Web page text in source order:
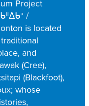
Project
/
is located
and
(Cree),
(Blackfoot),
whose